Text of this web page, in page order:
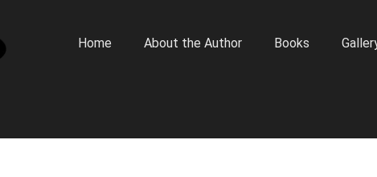
Home About the Author Books